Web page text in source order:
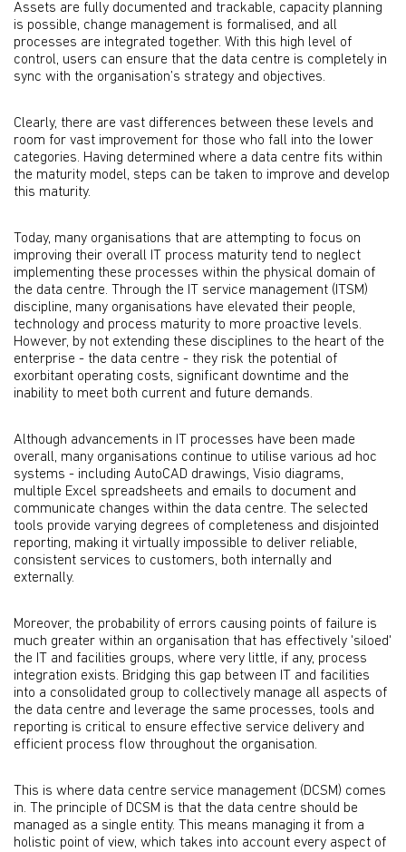
Assets are fully documented and trackable, capacity planning
is possible, change management is formalised, and all
processes are integrated together. With this high level of
control, users can ensure that the data centre is completely in
sync with the organisation’s strategy and objectives.
Clearly, there are vast differences between these levels and
room for vast improvement for those who fall into the lower
categories. Having determined where a data centre fits within
the maturity model, steps can be taken to improve and develop
this maturity.
Today, many organisations that are attempting to focus on
improving their overall IT process maturity tend to neglect
implementing these processes within the physical domain of
the data centre. Through the IT service management (ITSM)
discipline, many organisations have elevated their people,
technology and process maturity to more proactive levels.
However, by not extending these disciplines to the heart of the
enterprise - the data centre - they risk the potential of
exorbitant operating costs, significant downtime and the
inability to meet both current and future demands.
Although advancements in IT processes have been made
overall, many organisations continue to utilise various ad hoc
systems - including AutoCAD drawings, Visio diagrams,
multiple Excel spreadsheets and emails to document and
communicate changes within the data centre. The selected
tools provide varying degrees of completeness and disjointed
reporting, making it virtually impossible to deliver reliable,
consistent services to customers, both internally and
externally.
Moreover, the probability of errors causing points of failure is
much greater within an organisation that has effectively 'siloed'
the IT and facilities groups, where very little, if any, process
integration exists. Bridging this gap between IT and facilities
into a consolidated group to collectively manage all aspects of
the data centre and leverage the same processes, tools and
reporting is critical to ensure effective service delivery and
efficient process flow throughout the organisation.
This is where data centre service management (DCSM) comes
in. The principle of DCSM is that the data centre should be
managed as a single entity. This means managing it from a
holistic point of view, which takes into account every aspect of